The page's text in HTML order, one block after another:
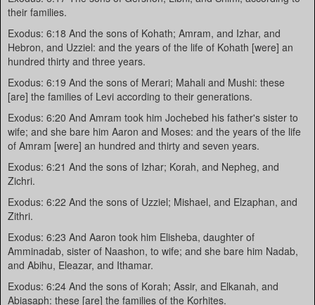
their families.
Exodus: 6:18 And the sons of Kohath; Amram, and Izhar, and
Hebron, and Uzziel: and the years of the life of Kohath [were] an
hundred thirty and three years.
Exodus: 6:19 And the sons of Merari; Mahali and Mushi: these
[are] the families of Levi according to their generations.
Exodus: 6:20 And Amram took him Jochebed his father's sister to
wife; and she bare him Aaron and Moses: and the years of the life
of Amram [were] an hundred and thirty and seven years.
Exodus: 6:21 And the sons of Izhar; Korah, and Nepheg, and
Zichri.
Exodus: 6:22 And the sons of Uzziel; Mishael, and Elzaphan, and
Zithri.
Exodus: 6:23 And Aaron took him Elisheba, daughter of
Amminadab, sister of Naashon, to wife; and she bare him Nadab,
and Abihu, Eleazar, and Ithamar.
Exodus: 6:24 And the sons of Korah; Assir, and Elkanah, and
Abiasaph: these [are] the families of the Korhites.